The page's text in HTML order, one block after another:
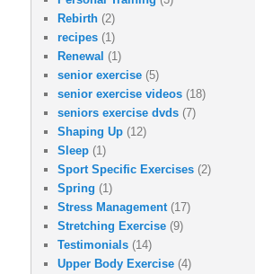
Rebirth (2)
recipes (1)
Renewal (1)
senior exercise (5)
senior exercise videos (18)
seniors exercise dvds (7)
Shaping Up (12)
Sleep (1)
Sport Specific Exercises (2)
Spring (1)
Stress Management (17)
Stretching Exercise (9)
Testimonials (14)
Upper Body Exercise (4)